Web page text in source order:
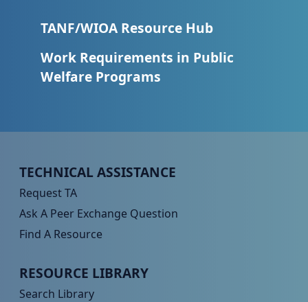
TANF/WIOA Resource Hub
Work Requirements in Public
Welfare Programs
Peer TA Footer Menu 1
TECHNICAL ASSISTANCE
Request TA
Ask A Peer Exchange Question
Find A Resource
Peer TA Footer Menu 2
RESOURCE LIBRARY
Search Library